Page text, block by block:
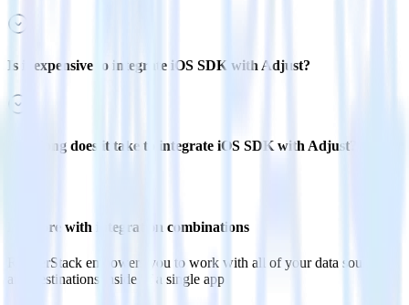
Is it expensive to integrate iOS SDK with Adjust?
How long does it take to integrate iOS SDK with Adjust?
Do more with integration combinations
RudderStack empowers you to work with all of your data sources
and destinations inside of a single app